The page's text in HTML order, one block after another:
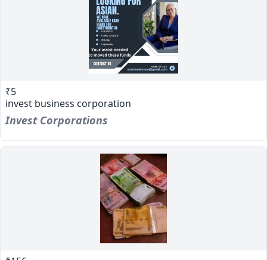
₹5
invest business corporation
Invest Corporations